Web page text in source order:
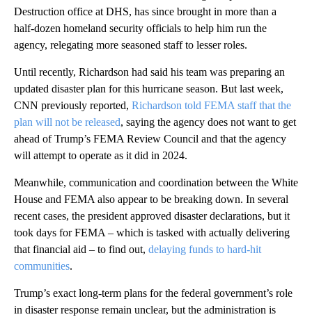
Destruction office at DHS, has since brought in more than a
half-dozen homeland security officials to help him run the
agency, relegating more seasoned staff to lesser roles.
Until recently, Richardson had said his team was preparing an
updated disaster plan for this hurricane season. But last week,
CNN previously reported, Richardson told FEMA staff that the
plan will not be released, saying the agency does not want to get
ahead of Trump’s FEMA Review Council and that the agency
will attempt to operate as it did in 2024.
Meanwhile, communication and coordination between the White
House and FEMA also appear to be breaking down. In several
recent cases, the president approved disaster declarations, but it
took days for FEMA – which is tasked with actually delivering
that financial aid – to find out, delaying funds to hard-hit
communities.
Trump’s exact long-term plans for the federal government’s role
in disaster response remain unclear, but the administration is